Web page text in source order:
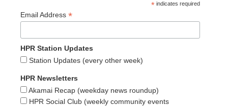
* indicates required
Email Address *
HPR Station Updates
Station Updates (every other week)
HPR Newsletters
Akamai Recap (weekday news roundup)
HPR Social Club (weekly community events